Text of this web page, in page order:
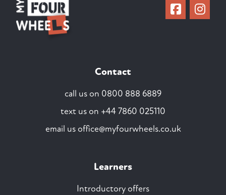
Contact
call us on 0800 888 6889
text us on +44 7860 025110
email us office@myfourwheels.co.uk
Learners
Introductory offers